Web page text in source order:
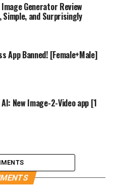
Generator Review
and Surprisingly
App Banned! [Female+Male]
New Image-2-Video app [1